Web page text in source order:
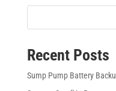
Recent Posts
Sump Pump Battery